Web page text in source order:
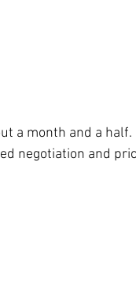
a month and a half.
negotiation and